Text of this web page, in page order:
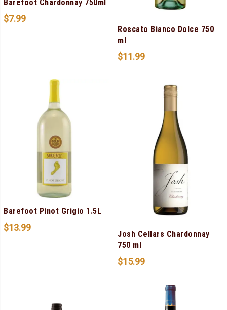
Barefoot Chardonnay 750ml
$7.99
Roscato Bianco Dolce 750
ml
$11.99
Barefoot Pinot Grigio 1.5L
$13.99
Josh Cellars Chardonnay
750 ml
$15.99